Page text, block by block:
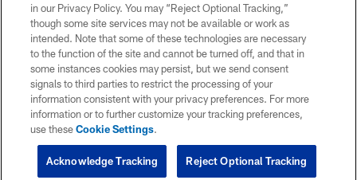
in our Privacy Policy. You may “Reject Optional Tracking,”
though some site services may not be available or work as
intended. Note that some of these technologies are necessary
to the function of the site and cannot be turned off, and that in
some instances cookies may persist, but we send consent
signals to third parties to restrict the processing of your
information consistent with your privacy preferences. For more
information or to further customize your tracking preferences,
use theseCookie Settings.
Reject Optional Tracking
Acknowledge Tracking